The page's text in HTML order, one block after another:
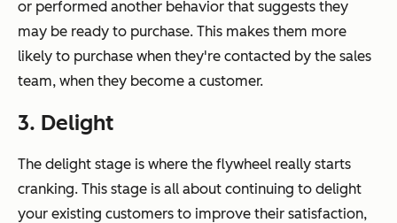
or performed another behavior that suggests they
may be ready to purchase. This makes them more
likely to purchase when they're contacted by the sales
team, when they become a customer.
3. Delight
The delight stage is where the flywheel really starts
cranking. This stage is all about continuing to delight
your existing customers to improve their satisfaction,